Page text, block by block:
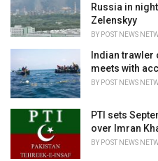
Russia in
Zelenskyy
BY POST NEWS
Indian
meets with
BY POST NEWS
PTI sets
over Imran
BY POST NEWS